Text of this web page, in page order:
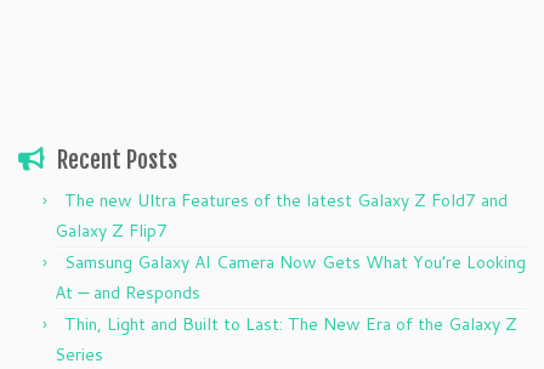
Recent Posts
The new Ultra Features of the latest Galaxy Z Fold7 and
Galaxy Z Flip7
Samsung Galaxy AI Camera Now Gets What You’re Looking
At — and Responds
Thin, Light and Built to Last: The New Era of the Galaxy Z
Series